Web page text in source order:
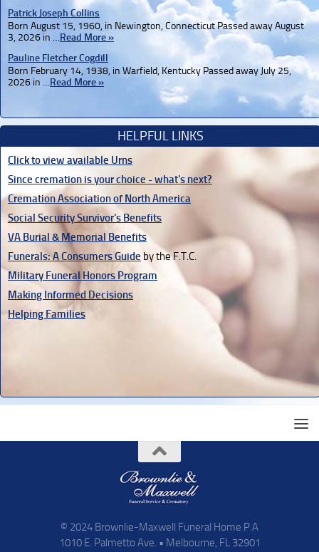
Patrick Joseph Collins
Born August 15, 1960, in Newington, Connecticut Passed away August
3, 2026 in …Read More »
Pauline Fletcher Cogdill
Born February 14, 1938, in Warfield, Kentucky Passed away July 25,
2026 in …Read More »
HELPFUL LINKS
Click to view available Urns
Since cremation is your choice - what's next?
Cremation Association of North America
Social Security Survivor's Benefits
VA Burial & Memorial Benefits
Funerals: A Consumers Guide by the F.T.C.
Military Funeral Honors Program
Making Informed Decisions
Helping Families
© 2024 Brownlie-Maxwell Funeral Home P.A
1010 E. Palmetto Ave. • Melbourne, FL 32901